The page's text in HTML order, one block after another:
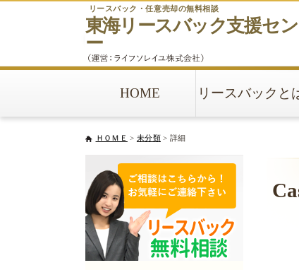
東海リースバック支援セ
ー
リースバック・任意売却の無料相談
HOME リースバックと
ＨＯＭＥ > 未分類> 詳細